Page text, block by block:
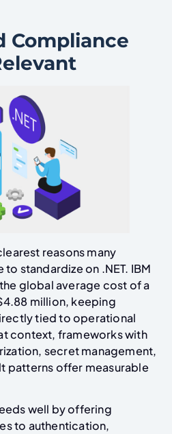
Compliance
reasons many
standardize on .NET. IBM
global average cost of a
million, keeping
tied to operational
context, frameworks with
secret management,
patterns offer measurable
well by offering
to authentication,